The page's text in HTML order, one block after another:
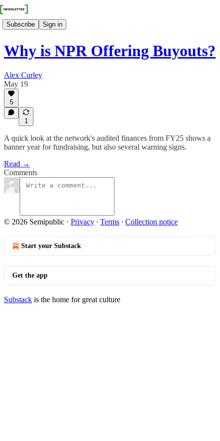
Subscribe Sign in
Why is NPR Offering Buyouts?
Alex Curley
May 19
5
1
A quick look at the network's audited finances from FY25 shows a
banner year for fundraising, but also several warning signs.
Read →
Comments
© 2026 Semipublic · Privacy ∙ Terms ∙ Collection notice
Start your Substack
Get the app
Substack is the home for great culture